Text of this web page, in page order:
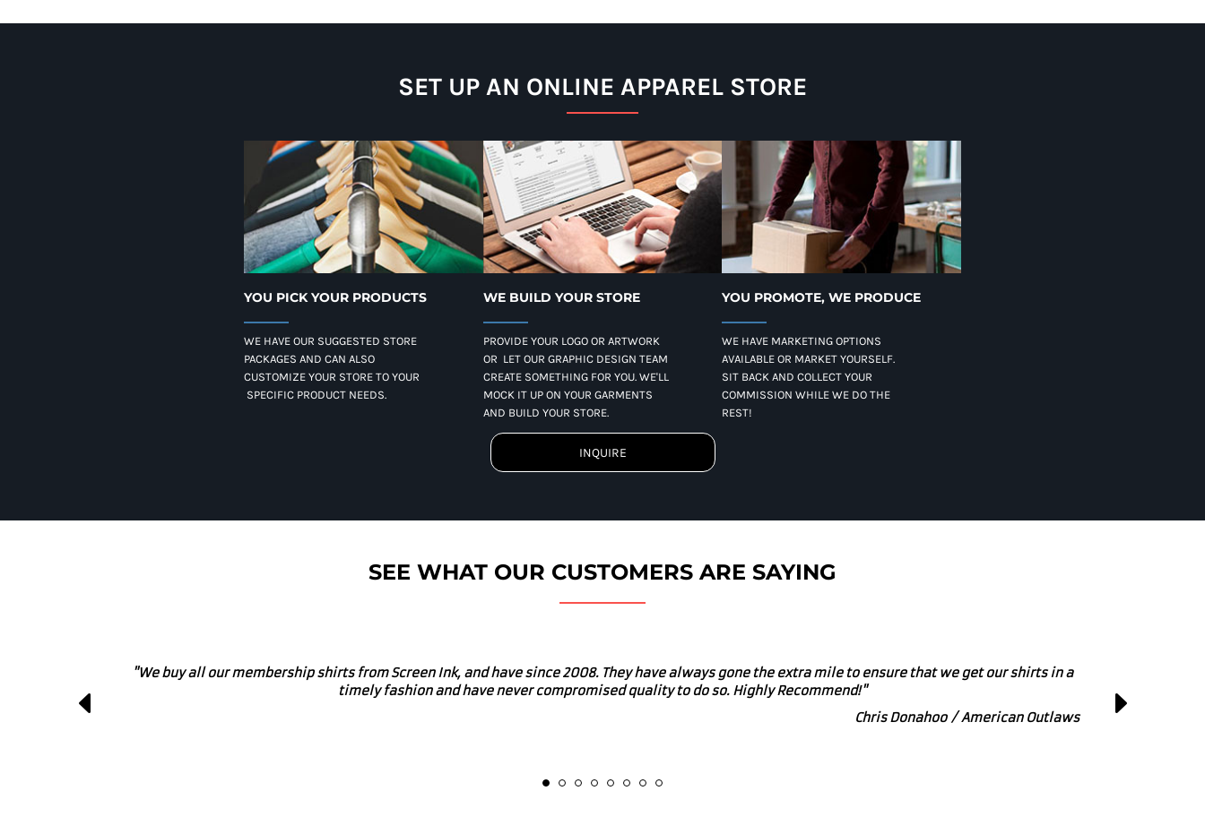
SET UP AN ONLINE APPAREL STORE
YOU PICK YOUR PRODUCTS
WE HAVE OUR SUGGESTED STORE
PACKAGES AND CAN ALSO
CUSTOMIZE YOUR STORE TO YOUR
SPECIFIC PRODUCT NEEDS.
WE BUILD YOUR STORE
PROVIDE YOUR LOGO OR ARTWORK
OR LET OUR GRAPHIC DESIGN TEAM
CREATE SOMETHING FOR YOU. WE'LL
MOCK IT UP ON YOUR GARMENTS
AND BUILD YOUR STORE.
YOU PROMOTE, WE PRODUCE
WE HAVE MARKETING OPTIONS
AVAILABLE OR MARKET YOURSELF.
SIT BACK AND COLLECT YOUR
COMMISSION WHILE WE DO THE
REST!
INQUIRE
SEE WHAT OUR CUSTOMERS ARE SAYING
"We own a local brewery and use these guys for our merch. I would absolutely recommend Screen Ink for small or large printing and embroidery
projects. They get involved in many local charitable and community enriching events. Great Business to get behind!"
Marcus Powers / Zipline Brewing Co.